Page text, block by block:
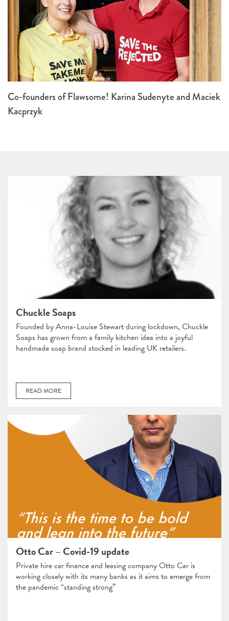
Co-founders of Flawsome! Karina Sudenyte and Maciek
Kacprzyk
Chuckle Soaps
Founded by Anna-Louise Stewart during lockdown, Chuckle
Soaps has grown from a family kitchen idea into a joyful
handmade soap brand stocked in leading UK retailers.
READ MORE
Otto Car – Covid-19 update
Private hire car finance and leasing company Otto Car is
working closely with its many banks as it aims to emerge from
the pandemic “standing strong”